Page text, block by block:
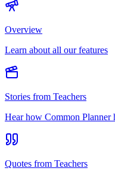
Overview
Learn about all our features
Stories from Teachers
Hear how Common Planner
Quotes from Teachers